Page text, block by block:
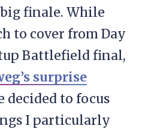
finale. While
to cover from Day
Battlefield final,
surprise
decided to focus
I particularly